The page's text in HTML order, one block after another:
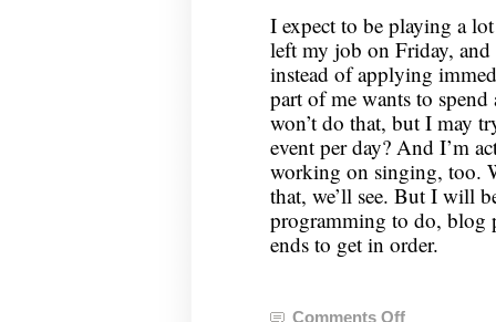
I expect to be playing a
left my job on Friday,
instead of applying
part of me wants to
won’t do that, but I may
event per day? And I’m
working on singing, too.
that, we’ll see. But I will
programming to do, blog
ends to get in order.
Comments Offon